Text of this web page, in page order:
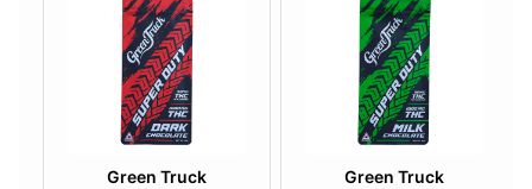
Green Truck
Green Truck